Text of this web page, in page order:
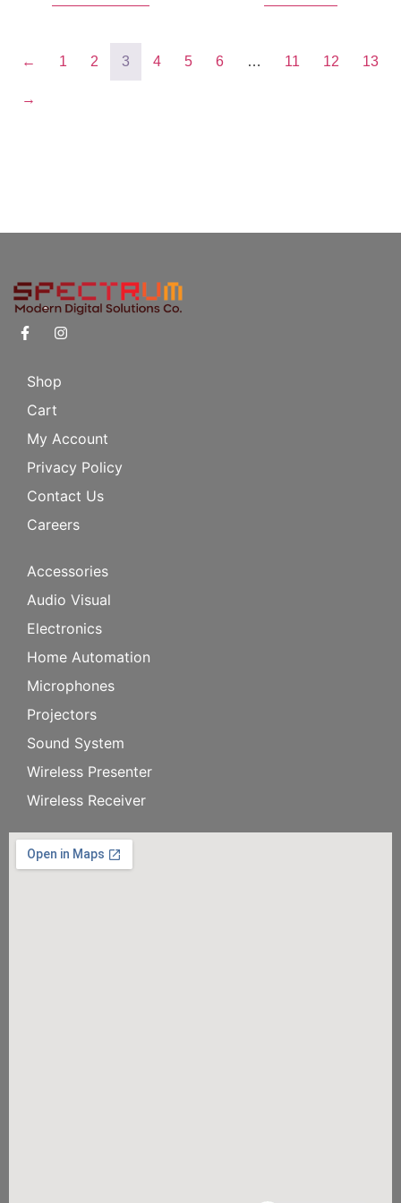
← 1 2 3 4 5 6 … 11 12 13
→
Shop
Cart
My Account
Privacy Policy
Contact Us
Careers
Accessories
Audio Visual
Electronics
Home Automation
Microphones
Projectors
Sound System
Wireless Presenter
Wireless Receiver